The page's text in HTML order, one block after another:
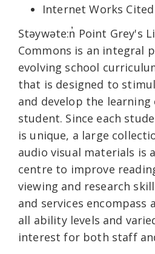
Internet Works Cited
Stəywəte:n̓ Point Grey's
Commons is an integral
evolving school
that is designed to
and develop the learning
student. Since each
is unique, a large
audio visual materials is
centre to improve
viewing and research
and services encompass
all ability levels and
interest for both staff